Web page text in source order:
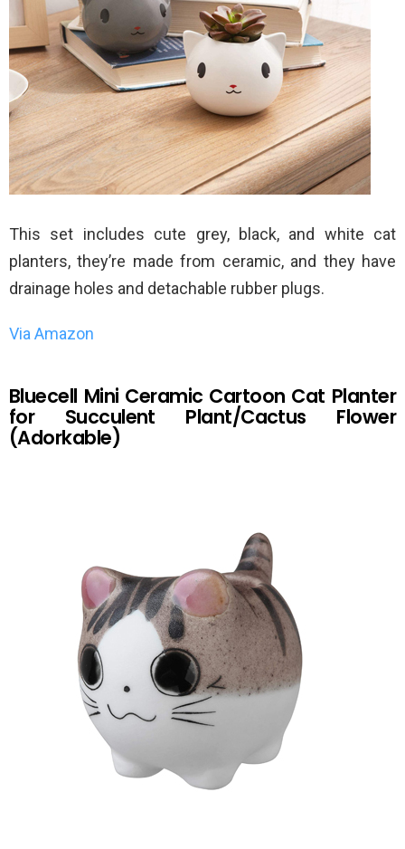
This set includes cute grey, black, and white cat
planters, they’re made from ceramic, and they have
drainage holes and detachable rubber plugs.
Via Amazon
Bluecell Mini Ceramic Cartoon Cat Planter
for Succulent Plant/Cactus Flower
(Adorkable)